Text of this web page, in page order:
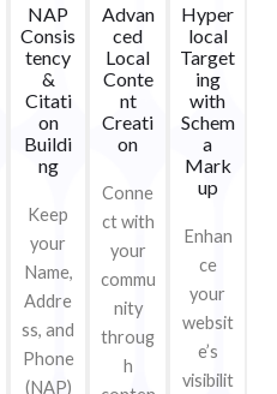
NAP
Consis
tency
&
Citati
on
Buildi
ng
Keep
your
Name,
Addre
ss, and
Phone
(NAP)
Advan
ced
Local
Conte
nt
Creati
on
Conne
ct with
your
commu
nity
throug
h
Hyper
local
Target
ing
with
Schem
a
Mark
up
Enhan
ce
your
websit
e’s
visibilit